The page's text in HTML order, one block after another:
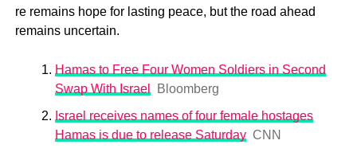
re remains hope for lasting peace, but the road ahead
remains uncertain.
Hamas to Free Four Women Soldiers in Second
Swap With Israel
Bloomberg
Israel receives names of four female hostages
Hamas is due to release Saturday CNN